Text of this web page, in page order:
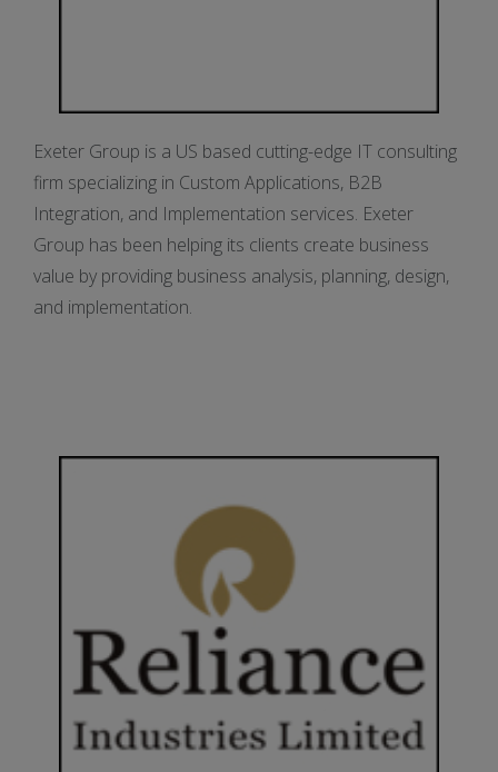
Exeter Group is a US based cutting-edge IT consulting
firm specializing in Custom Applications, B2B
Integration, and Implementation services. Exeter
Group has been helping its clients create business
value by providing business analysis, planning, design,
and implementation.